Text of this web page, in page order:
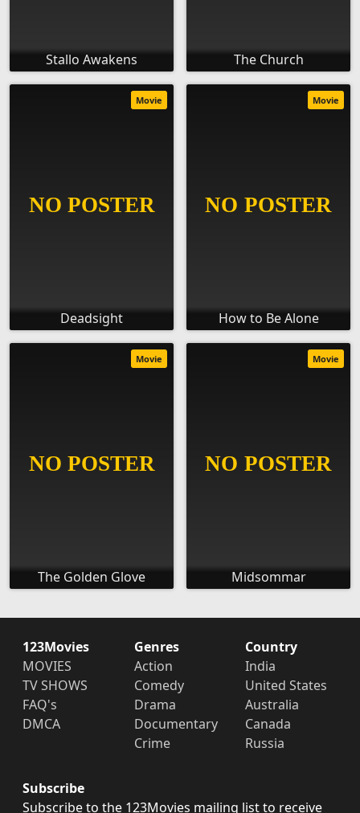
Stallo Awakens The Church
Deadsight
Movie
How to Be Alone
Movie
The Golden Glove
Movie
Midsommar
Movie
123Movies
MOVIES
TV SHOWS
FAQ's
DMCA
Genres
Action
Comedy
Drama
Documentary
Crime
Country
India
United States
Australia
Canada
Russia
Subscribe
Subscribe to the 123Movies mailing list to receive